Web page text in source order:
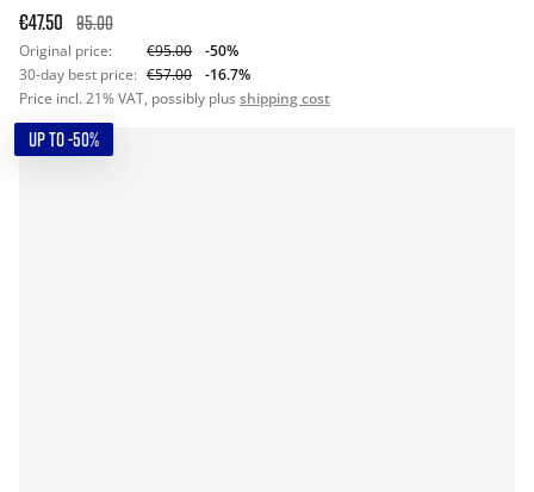
€47.50 95.00
Original price: €95.00
-50%
30-day best price: €57.00
-16.7%
Price incl. 21% VAT, possibly plus shipping cost
UP TO -50%